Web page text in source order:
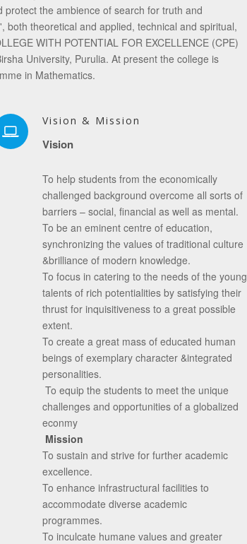
the ambience of search for truth and
theoretical and applied, technical and spiritual,
WITH POTENTIAL FOR EXCELLENCE (CPE)
University, Purulia. At present the college is
in Mathematics.
Vision & Mission
Vision
To help students from the economically
challenged background overcome all sorts of
barriers – social, financial as well as mental.
To be an eminent centre of education,
synchronizing the values of traditional culture
&brilliance of modern knowledge.
To focus in catering to the needs of the young
talents of rich potentialities by satisfying their
thrust for inquisitiveness to a great possible
extent.
To create a great mass of educated human
beings of exemplary character &integrated
personalities.
To equip the students to meet the unique
challenges and opportunities of a globalized
econmy
Mission
To sustain and strive for further academic
excellence.
To enhance infrastructural facilities to
accommodate diverse academic
programmes.
To inculcate humane values and greater